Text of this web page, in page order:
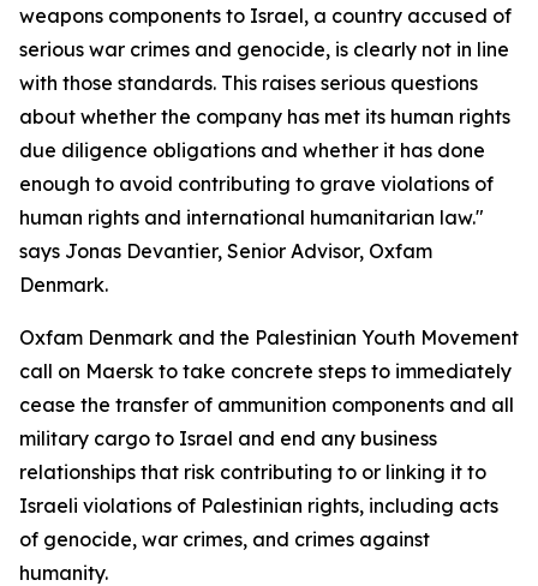
weapons components to Israel, a country accused of
serious war crimes and genocide, is clearly not in line
with those standards. This raises serious questions
about whether the company has met its human rights
due diligence obligations and whether it has done
enough to avoid contributing to grave violations of
human rights and international humanitarian law."
says Jonas Devantier, Senior Advisor, Oxfam
Denmark.
Oxfam Denmark and the Palestinian Youth Movement
call on Maersk to take concrete steps to immediately
cease the transfer of ammunition components and all
military cargo to Israel and end any business
relationships that risk contributing to or linking it to
Israeli violations of Palestinian rights, including acts
of genocide, war crimes, and crimes against
humanity.